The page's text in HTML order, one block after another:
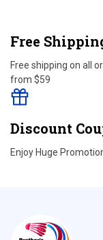
Free
Free shipping on all
from $59
Discount
Enjoy Huge